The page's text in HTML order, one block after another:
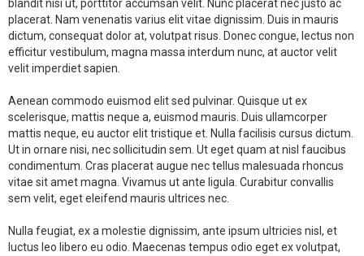
blandit nisi ut, porttitor accumsan velit. Nunc placerat nec justo ac
placerat. Nam venenatis varius elit vitae dignissim. Duis in mauris
dictum, consequat dolor at, volutpat risus. Donec congue, lectus non
efficitur vestibulum, magna massa interdum nunc, at auctor velit
velit imperdiet sapien.
Aenean commodo euismod elit sed pulvinar. Quisque ut ex
scelerisque, mattis neque a, euismod mauris. Duis ullamcorper
mattis neque, eu auctor elit tristique et. Nulla facilisis cursus dictum.
Ut in ornare nisi, nec sollicitudin sem. Ut eget quam at nisl faucibus
condimentum. Cras placerat augue nec tellus malesuada rhoncus
vitae sit amet magna. Vivamus ut ante ligula. Curabitur convallis
sem velit, eget eleifend mauris ultrices nec.
Nulla feugiat, ex a molestie dignissim, ante ipsum ultricies nisl, et
luctus leo libero eu odio. Maecenas tempus odio eget ex volutpat,